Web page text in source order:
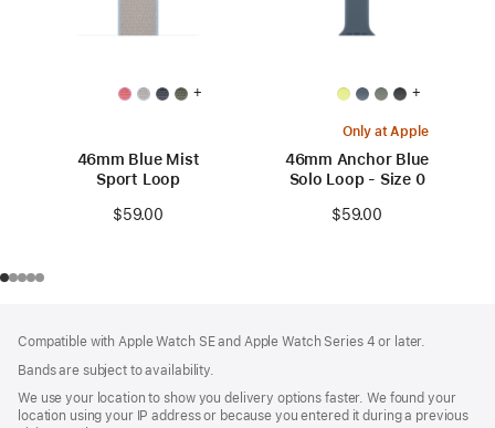
+
46mm Blue Mist
Sport Loop
$59.00
+
Only at Apple
46mm Anchor Blue
Solo Loop - Size 0
$59.00
Compatible with Apple Watch SE and Apple Watch Series 4 or later.
Bands are subject to availability.
We use your location to show you delivery options faster. We found your
location using your IP address or because you entered it during a previous